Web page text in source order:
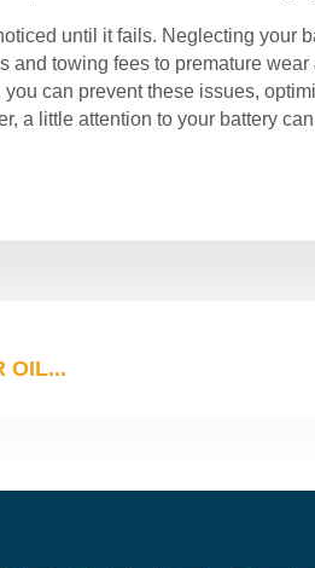
until it fails. Neglecting your
towing fees to premature
can prevent these issues,
a little attention to your battery
OIL...